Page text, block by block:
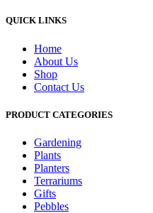
QUICK LINKS
Home
About Us
Shop
Contact Us
PRODUCT CATEGORIES
Gardening
Plants
Planters
Terrariums
Gifts
Pebbles